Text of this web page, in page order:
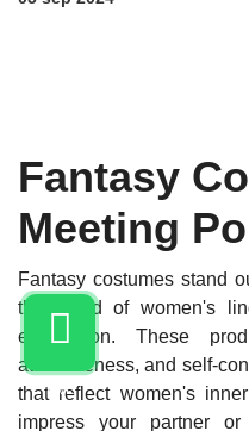
Fantasy
Meeting
Fantasy costumes stand
the world of women's
expression. These
attractiveness, and self-
that reflect women's
impress your partner
LIVE